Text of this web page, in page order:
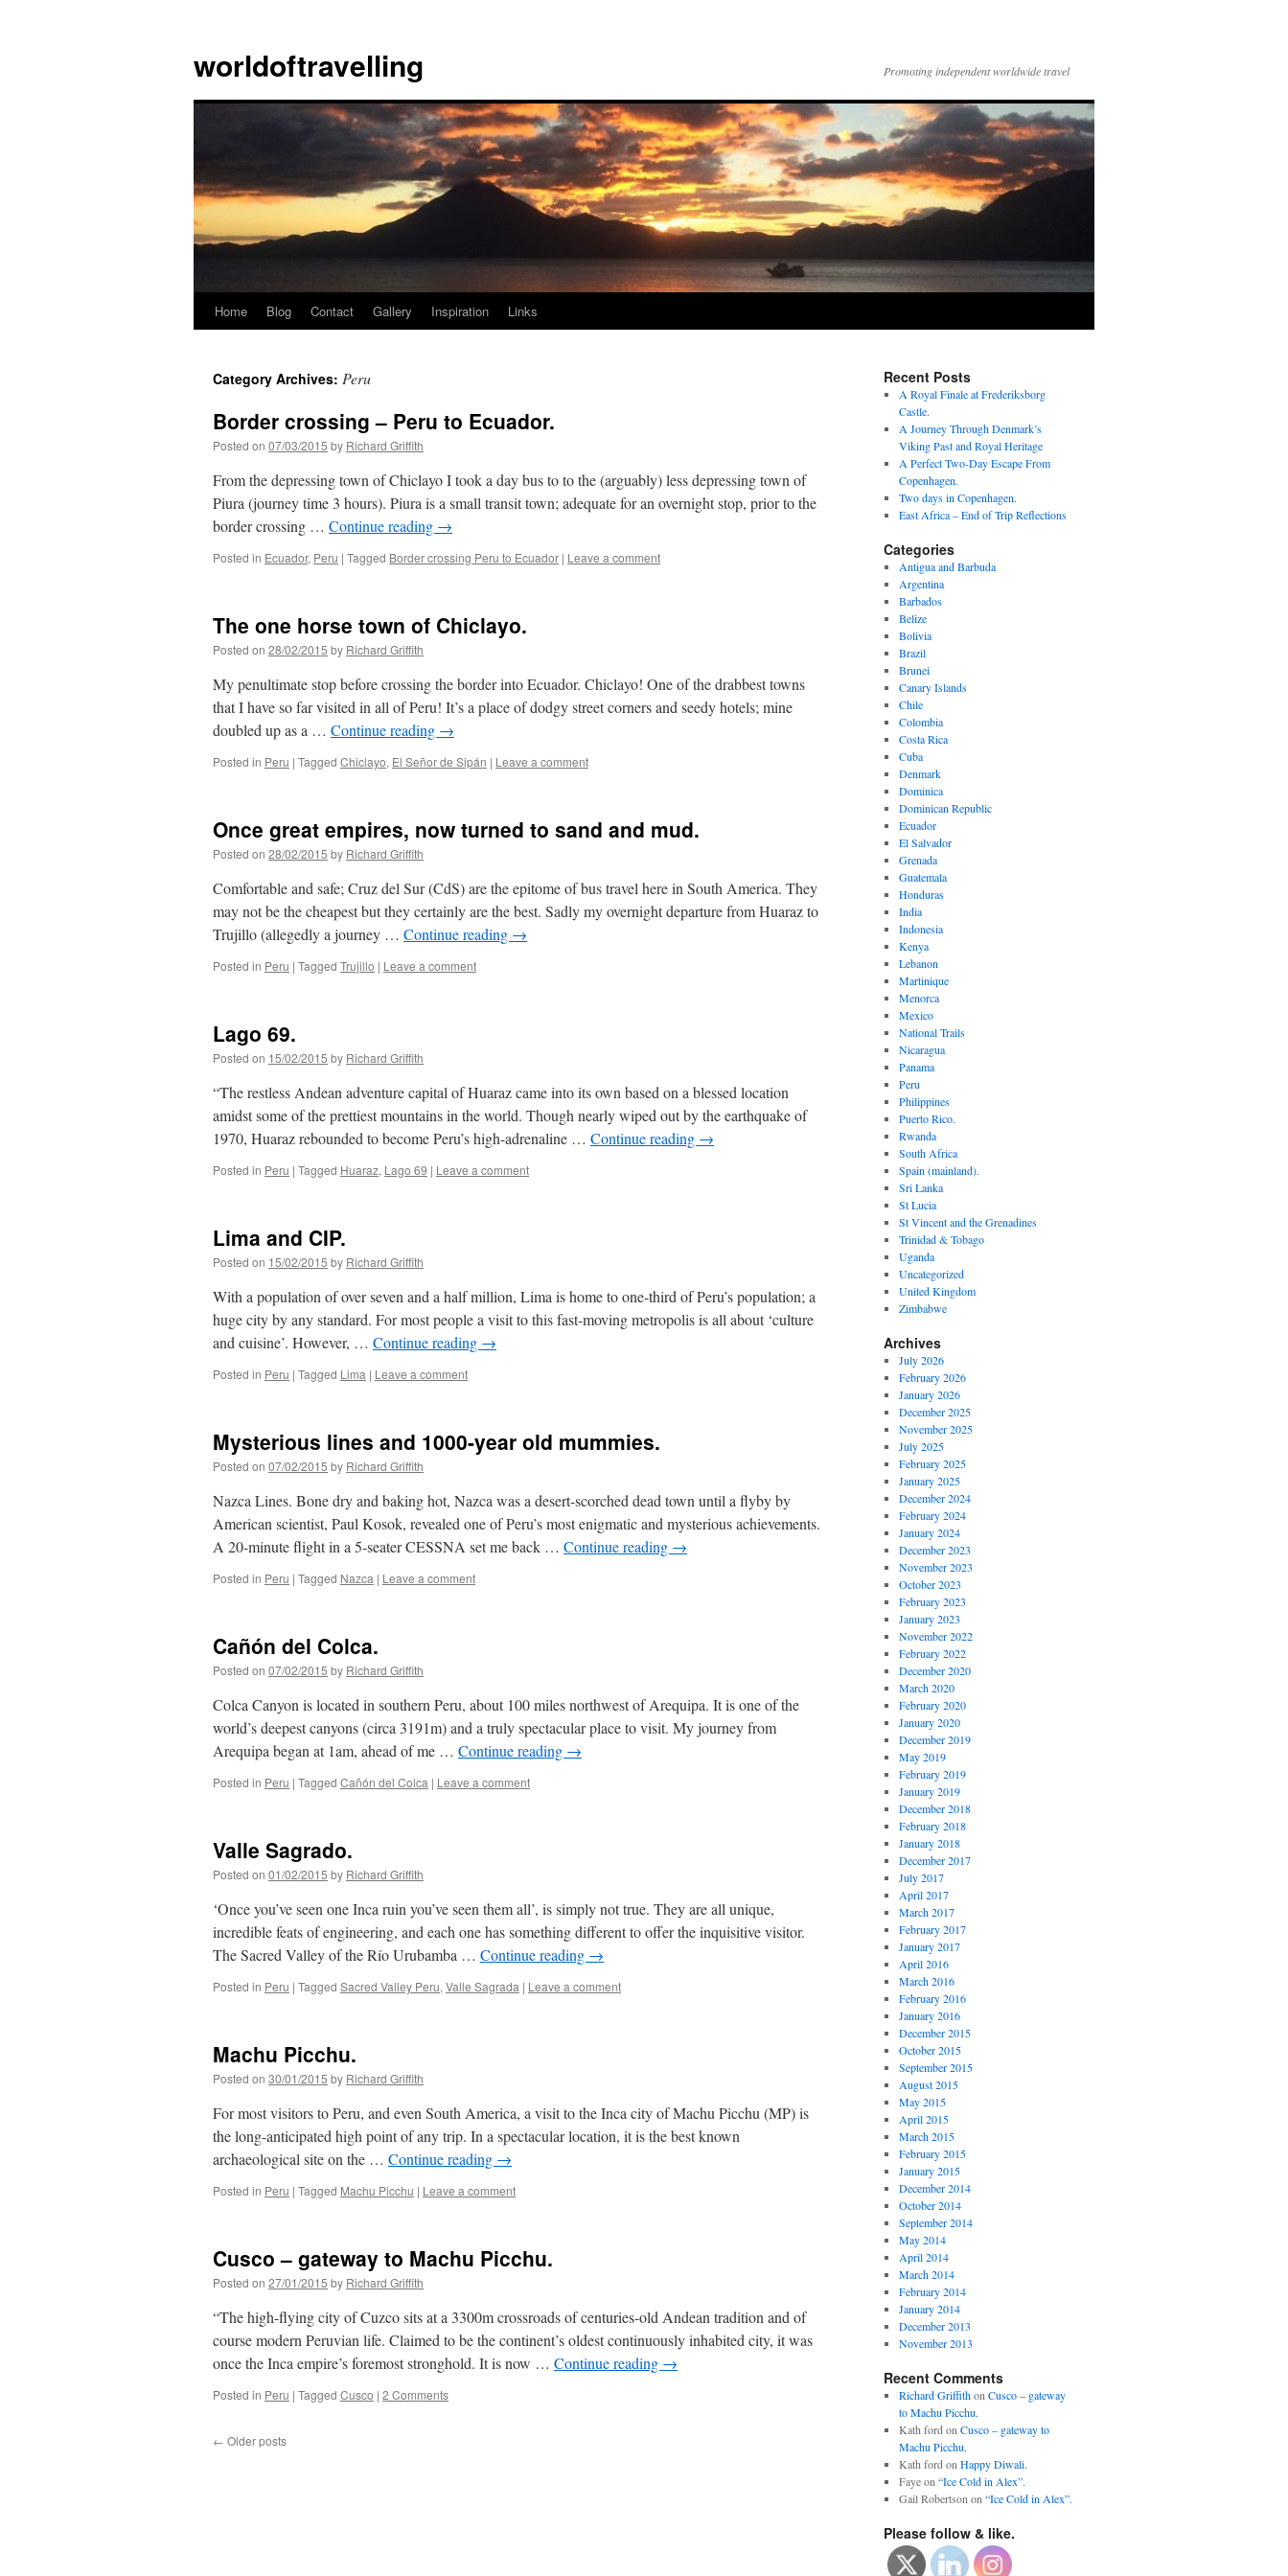
content
worldoftravelling Promoting independent worldwide travel
Home Blog Contact Gallery Inspiration Links
Category Archives: Peru
Border crossing – Peru to Ecuador.
Posted on 07/03/2015 by Richard Griffith
From the depressing town of Chiclayo I took a day bus to to the (arguably) less depressing town of
Piura (journey time 3 hours). Piura is a small transit town; adequate for an overnight stop, prior to the
border crossing … Continue reading →
Posted in Ecuador, Peru | Tagged Border crossing Peru to Ecuador | Leave a comment
The one horse town of Chiclayo.
Posted on 28/02/2015 by Richard Griffith
My penultimate stop before crossing the border into Ecuador. Chiclayo! One of the drabbest towns
that I have so far visited in all of Peru! It’s a place of dodgy street corners and seedy hotels; mine
doubled up as a … Continue reading →
Posted in Peru | Tagged Chiclayo, El Señor de Sipán | Leave a comment
Once great empires, now turned to sand and mud.
Posted on 28/02/2015 by Richard Griffith
Comfortable and safe; Cruz del Sur (CdS) are the epitome of bus travel here in South America. They
may not be the cheapest but they certainly are the best. Sadly my overnight departure from Huaraz to
Trujillo (allegedly a journey … Continue reading →
Posted in Peru | Tagged Trujillo | Leave a comment
Lago 69.
Posted on 15/02/2015 by Richard Griffith
“The restless Andean adventure capital of Huaraz came into its own based on a blessed location
amidst some of the prettiest mountains in the world. Though nearly wiped out by the earthquake of
1970, Huaraz rebounded to become Peru’s high-adrenaline … Continue reading →
Posted in Peru | Tagged Huaraz, Lago 69 | Leave a comment
Lima and CIP.
Posted on 15/02/2015 by Richard Griffith
With a population of over seven and a half million, Lima is home to one-third of Peru’s population; a
huge city by any standard. For most people a visit to this fast-moving metropolis is all about ‘culture
and cuisine’. However, … Continue reading →
Posted in Peru | Tagged Lima | Leave a comment
Mysterious lines and 1000-year old mummies.
Posted on 07/02/2015 by Richard Griffith
Nazca Lines. Bone dry and baking hot, Nazca was a desert-scorched dead town until a flyby by
American scientist, Paul Kosok, revealed one of Peru’s most enigmatic and mysterious achievements.
A 20-minute flight in a 5-seater CESSNA set me back … Continue reading →
Posted in Peru | Tagged Nazca | Leave a comment
Cañón del Colca.
Posted on 07/02/2015 by Richard Griffith
Colca Canyon is located in southern Peru, about 100 miles northwest of Arequipa. It is one of the
world’s deepest canyons (circa 3191m) and a truly spectacular place to visit. My journey from
Arequipa began at 1am, ahead of me … Continue reading →
Posted in Peru | Tagged Cañón del Colca | Leave a comment
Valle Sagrado.
Posted on 01/02/2015 by Richard Griffith
‘Once you’ve seen one Inca ruin you’ve seen them all’, is simply not true. They are all unique,
incredible feats of engineering, and each one has something different to offer the inquisitive visitor.
The Sacred Valley of the Río Urubamba … Continue reading →
Posted in Peru | Tagged Sacred Valley Peru, Valle Sagrada | Leave a comment
Machu Picchu.
Posted on 30/01/2015 by Richard Griffith
For most visitors to Peru, and even South America, a visit to the Inca city of Machu Picchu (MP) is
the long-anticipated high point of any trip. In a spectacular location, it is the best known
archaeological site on the … Continue reading →
Posted in Peru | Tagged Machu Picchu | Leave a comment
Cusco – gateway to Machu Picchu.
Posted on 27/01/2015 by Richard Griffith
“The high-flying city of Cuzco sits at a 3300m crossroads of centuries-old Andean tradition and of
course modern Peruvian life. Claimed to be the continent’s oldest continuously inhabited city, it was
once the Inca empire’s foremost stronghold. It is now … Continue reading →
Posted in Peru | Tagged Cusco | 2 Comments
← Older posts
Recent Posts
A Royal Finale at Frederiksborg
Castle.
A Journey Through Denmark’s
Viking Past and Royal Heritage
A Perfect Two-Day Escape From
Copenhagen.
Two days in Copenhagen.
East Africa – End of Trip Reflections
Categories
Antigua and Barbuda
Argentina
Barbados
Belize
Bolivia
Brazil
Brunei
Canary Islands
Chile
Colombia
Costa Rica
Cuba
Denmark
Dominica
Dominican Republic
Ecuador
El Salvador
Grenada
Guatemala
Honduras
India
Indonesia
Kenya
Lebanon
Martinique
Menorca
Mexico
National Trails
Nicaragua
Panama
Peru
Philippines
Puerto Rico.
Rwanda
South Africa
Spain (mainland).
Sri Lanka
St Lucia
St Vincent and the Grenadines
Trinidad & Tobago
Uganda
Uncategorized
United Kingdom
Zimbabwe
Archives
July 2026
February 2026
January 2026
December 2025
November 2025
July 2025
February 2025
January 2025
December 2024
February 2024
January 2024
December 2023
November 2023
October 2023
February 2023
January 2023
November 2022
February 2022
December 2020
March 2020
February 2020
January 2020
December 2019
May 2019
February 2019
January 2019
December 2018
February 2018
January 2018
December 2017
July 2017
April 2017
March 2017
February 2017
January 2017
April 2016
March 2016
February 2016
January 2016
December 2015
October 2015
September 2015
August 2015
May 2015
April 2015
March 2015
February 2015
January 2015
December 2014
October 2014
September 2014
May 2014
April 2014
March 2014
February 2014
January 2014
December 2013
November 2013
Recent Comments
Richard Griffithon Cusco – gateway
to Machu Picchu.
Kath ford on Cusco – gateway to
Machu Picchu.
Kath ford on Happy Diwali.
Fayeon “Ice Cold in Alex”.
Gail Robertson on “Ice Cold in Alex”.
Please follow & like.